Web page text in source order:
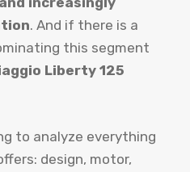
. And if there is a
this segment
Liberty 125
to analyze everything
design, motor,